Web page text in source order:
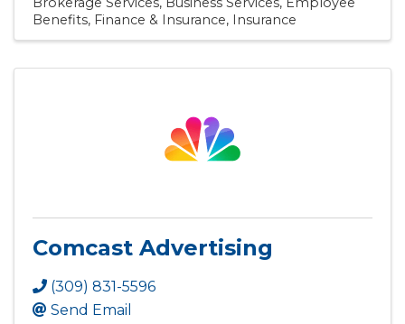
Benefits Finance & Insurance Insurance
Comcast Advertising
(309) 831-5596
Send Email